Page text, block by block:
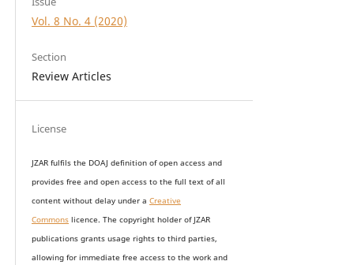
Vol. 8 No. 4 (2020)
Section
Review Articles
License
JZAR fulfils the DOAJ definition of open access and
provides free and open access to the full text of all
content without delay under a Creative
Commonslicence. The copyright holder of JZAR
publications grants usage rights to third parties,
allowing for immediate free access to the work and